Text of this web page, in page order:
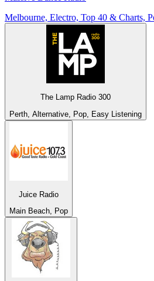
Melbourne, Electro, Top 40 & Charts,
The Lamp Radio 300
Perth, Alternative, Pop, Easy Listening
Juice Radio
Main Beach, Pop